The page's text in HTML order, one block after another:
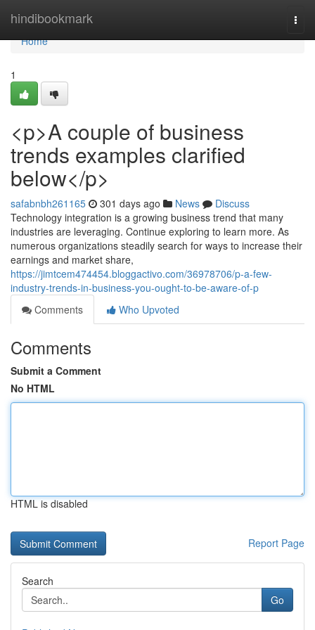
hindibookmark
Home
Home
1
<p>A couple of business
trends examples clarified
below</p>
safabnbh261165 301 days ago News
Discuss
Technology integration is a growing business trend that many
industries are leveraging. Continue exploring to learn more. As
numerous organizations steadily search for ways to increase their
earnings and market share,
https://jimtcem474454.bloggactivo.com/36978706/p-a-few-
industry-trends-in-business-you-ought-to-be-aware-of-p
Comments
Who Upvoted
Comments
Submit a Comment
No HTML
HTML is disabled
Report Page
Search
Go